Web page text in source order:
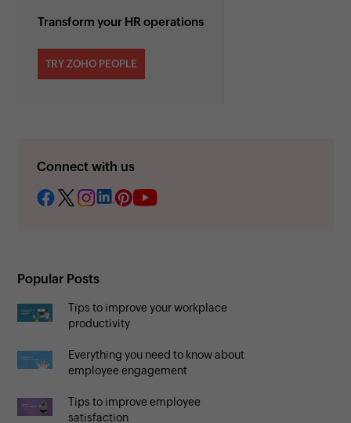
Transform your HR operations
TRY ZOHO PEOPLE
Connect with us
Popular Posts
Tips to improve your workplace
productivity
Everything you need to know about
employee engagement
Tips to improve employee
satisfaction